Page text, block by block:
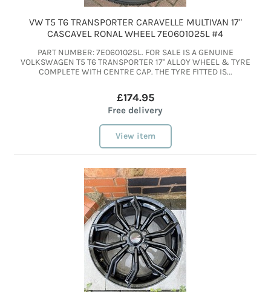
VW T5 T6 TRANSPORTER CARAVELLE MULTIVAN 17"
CASCAVEL RONAL WHEEL 7E0601025L #4
PART NUMBER: 7E0601025L. FOR SALE IS A GENUINE
VOLKSWAGEN T5 T6 TRANSPORTER 17" ALLOY WHEEL & TYRE
COMPLETE WITH CENTRE CAP. THE TYRE FITTED IS...
£174.95
Free delivery
View item